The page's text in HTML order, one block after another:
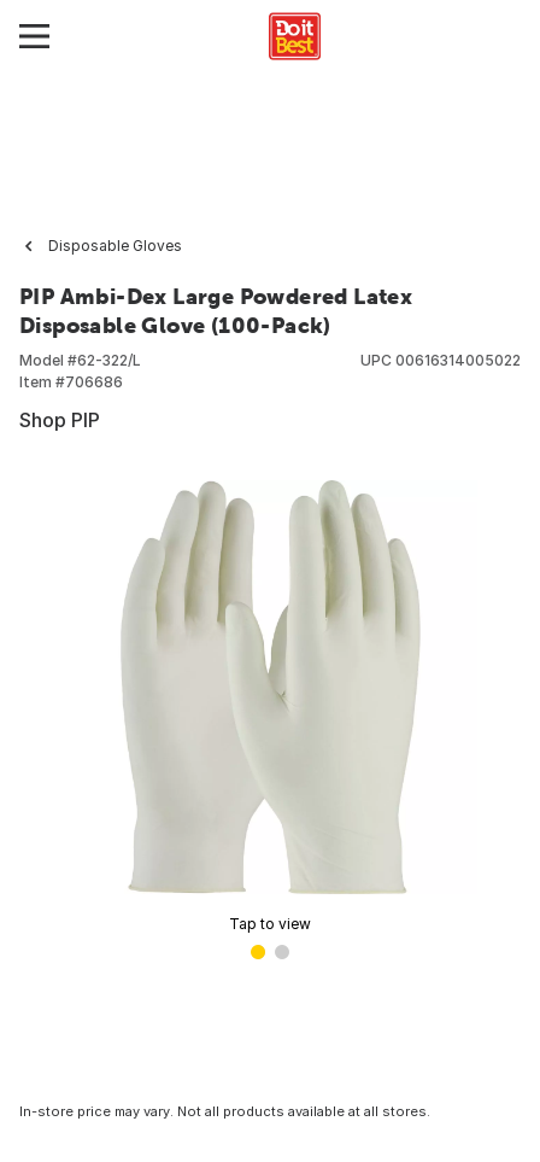
Disposable Gloves
PIP Ambi-Dex Large Powdered Latex
Disposable Glove (100-Pack)
Model #62-322/L
Item #706686
UPC 00616314005022
Shop PIP
Tap to view
In-store price may vary. Not all products available at all stores.